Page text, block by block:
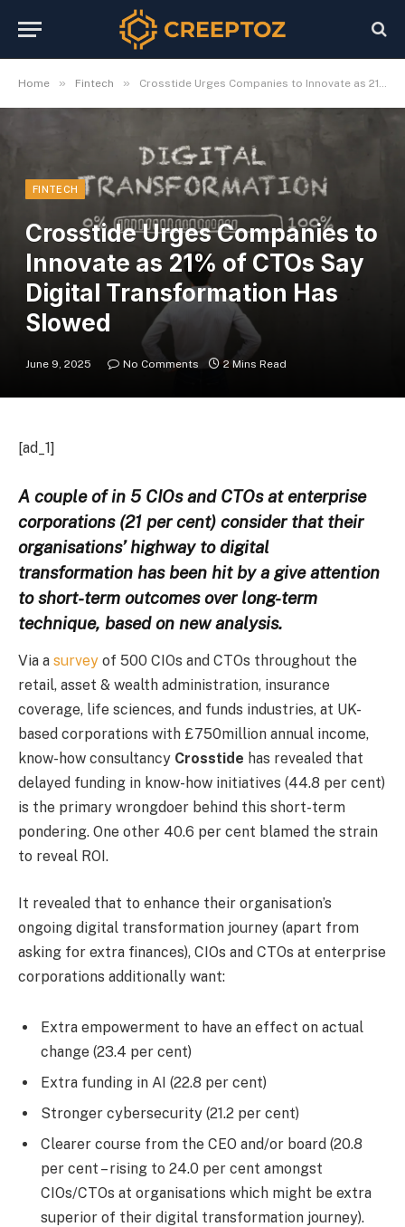
Home » Fintech » Crosstide Urges Companies to Innovate as 21% of CTOs Say Digital Transformation Has Slowed
FINTECH
Crosstide Urges Companies to
Innovate as 21% of CTOs Say
Digital Transformation Has
Slowed
June 9, 2025 No Comments 2 Mins Read
[ad_1]
A couple of in 5 CIOs and CTOs at enterprise
corporations (21 per cent) consider that their
organisations’ highway to digital
transformation has been hit by a give attention
to short-term outcomes over long-term
technique, based on new analysis.
Via a survey of 500 CIOs and CTOs throughout the
retail, asset & wealth administration, insurance
coverage, life sciences, and funds industries, at UK-
based corporations with £750million annual income,
know-how consultancy Crosstide has revealed that
delayed funding in know-how initiatives (44.8 per cent)
is the primary wrongdoer behind this short-term
pondering. One other 40.6 per cent blamed the strain
to reveal ROI.
It revealed that to enhance their organisation’s
ongoing digital transformation journey (apart from
asking for extra finances), CIOs and CTOs at enterprise
corporations additionally want:
Extra empowerment to have an effect on actual
change (23.4 per cent)
Extra funding in AI (22.8 per cent)
Stronger cybersecurity (21.2 per cent)
Clearer course from the CEO and/or board (20.8
per cent – rising to 24.0 per cent amongst
CIOs/CTOs at organisations which might be extra
superior of their digital transformation journey).